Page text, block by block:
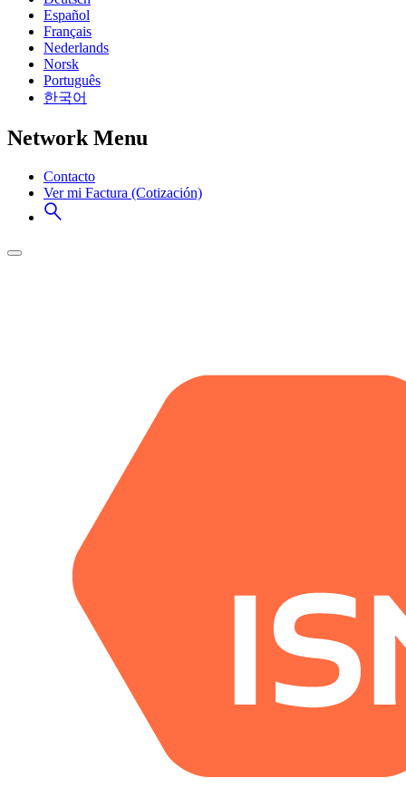
Español
Français
Nederlands
Norsk
Português
한국어
Network Menu
Contacto
Ver mi Factura (Cotización)